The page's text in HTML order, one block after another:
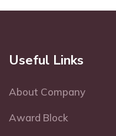
Useful Links
About Company
Award Block